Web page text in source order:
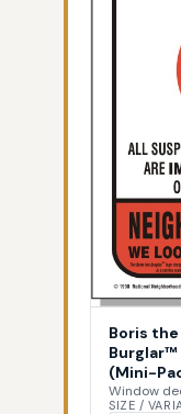
Boris
(Mini-
Window
SIZE /